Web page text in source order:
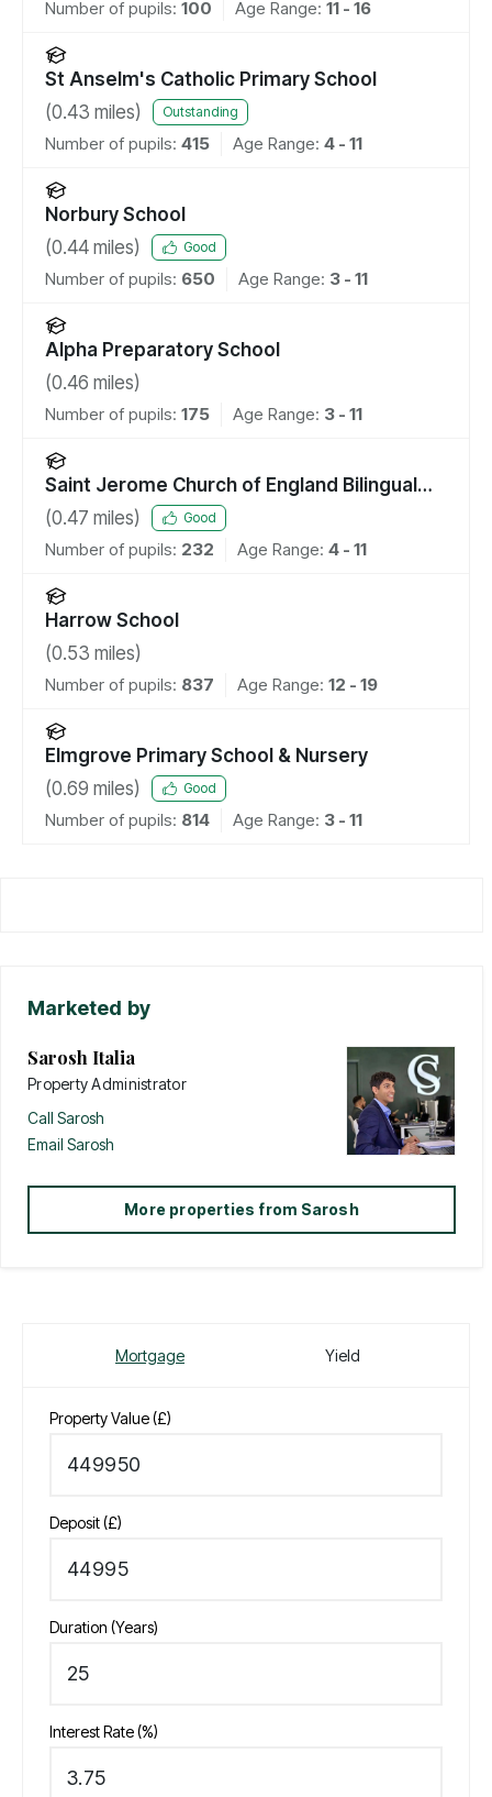
Number of pupils: 100 Age Range: 11 - 16
St Anselm's Catholic Primary School
(0.43 miles) Outstanding
Number of pupils: 415 Age Range: 4 - 11
Norbury School
(0.44 miles) Good
Number of pupils: 650 Age Range: 3 - 11
Alpha Preparatory School
(0.46 miles)
Number of pupils: 175 Age Range: 3 - 11
Saint Jerome Church of England Bilingual
School
(0.47 miles) Good
Number of pupils: 232 Age Range: 4 - 11
Harrow School
(0.53 miles)
Number of pupils: 837 Age Range: 12 - 19
Elmgrove Primary School & Nursery
(0.69 miles) Good
Number of pupils: 814 Age Range: 3 - 11
Marketed by
Sarosh Italia
Property Administrator
Call Sarosh
Email Sarosh
More properties from Sarosh
Mortgage Yield
Property Value (£)
Deposit (£)
Duration (Years)
Interest Rate (%)